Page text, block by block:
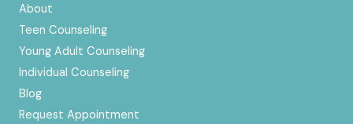
About
Teen Counseling
Young Adult Counseling
Individual Counseling
Blog
Request Appointment